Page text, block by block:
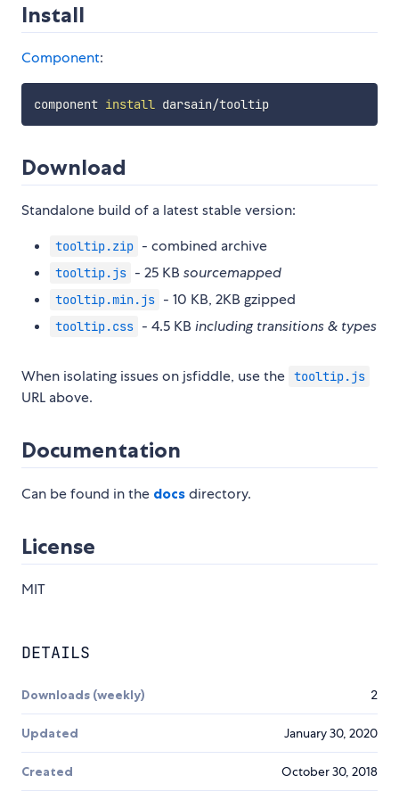
Install
Component:
component install darsain/tooltip
Download
Standalone build of a latest stable version:
tooltip.zip - combined archive
tooltip.js - 25 KBsourcemapped
tooltip.min.js - 10 KB, 2KB gzipped
tooltip.css - 4.5 KBincluding transitions & types
When isolating issues on jsfiddle, use the tooltip.js
URL above.
Documentation
Can be found in the docs directory.
License
MIT
DETAILS
Downloads (weekly) 2
Updated January 30, 2020
Created October 30, 2018